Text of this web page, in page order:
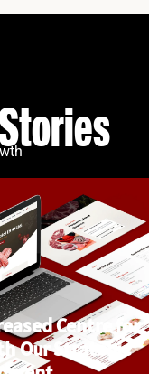
Centre for
Our Strategic